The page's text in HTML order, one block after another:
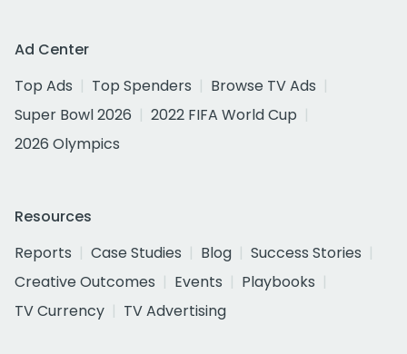
Ad Center
Top Ads
Top Spenders
Browse TV Ads
Super Bowl 2026
2022 FIFA World Cup
2026 Olympics
Resources
Reports
Case Studies Blog
Success Stories
Creative Outcomes
Events
Playbooks
TV Currency
TV Advertising